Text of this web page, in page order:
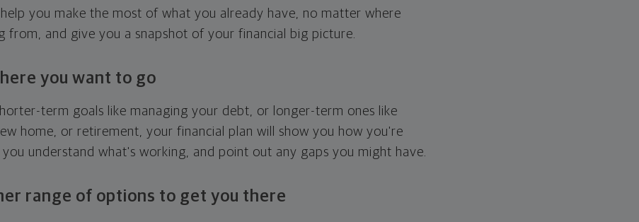
you make the most of what you already have, no matter where
from, and give you a snapshot of your financial big picture.
you want to go
term goals like managing your debt, or longer-term ones like
home, or retirement, your financial plan will show you how you're
understand what's working, and point out any gaps you might have.
range of options to get you there